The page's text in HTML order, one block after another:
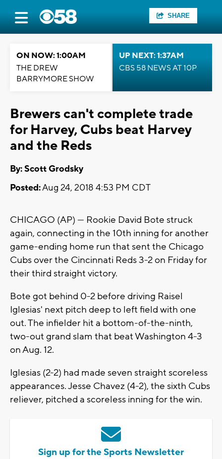
SHARE
ON NOW: 1:00AM
THE DREW
BARRYMORE SHOW
UP NEXT: 1:37AM
CBS 58 NEWS AT 10P
Brewers can't complete trade
for Harvey, Cubs beat Harvey
and the Reds
By: Scott Grodsky
Posted:Aug 24, 2018 4:53 PM CDT
CHICAGO (AP) — Rookie David Bote struck
again, connecting in the 10th inning for another
game-ending home run that sent the Chicago
Cubs over the Cincinnati Reds 3-2 on Friday for
their third straight victory.
Bote got behind 0-2 before driving Raisel
Iglesias' next pitch deep to left field with one
out. The infielder hit a bottom-of-the-ninth,
two-out grand slam that beat Washington 4-3
on Aug. 12.
Iglesias (2-2) had made seven straight scoreless
appearances. Jesse Chavez (4-2), the sixth Cubs
reliever, pitched a scoreless inning for the win.
Sign up for the Sports Newsletter